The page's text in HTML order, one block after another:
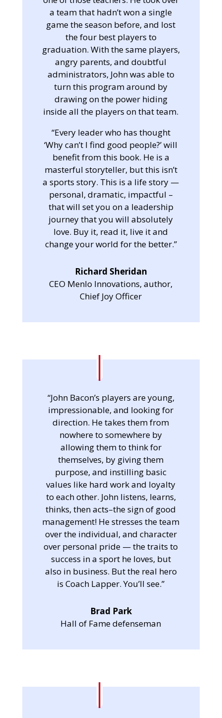
a team that hadn’t won a single
game the season before, and lost
the four best players to
graduation. With the same players,
angry parents, and doubtful
administrators, John was able to
turn this program around by
drawing on the power hiding
inside all the players on that team.
“Every leader who has thought
‘Why can’t I find good people?’ will
benefit from this book. He is a
masterful storyteller, but this isn’t
a sports story. This is a life story —
personal, dramatic, impactful –
that will set you on a leadership
journey that you will absolutely
love. Buy it, read it, live it and
change your world for the better.”
Richard Sheridan
CEO Menlo Innovations, author,
Chief Joy Officer
“John Bacon’s players are young,
impressionable, and looking for
direction. He takes them from
nowhere to somewhere by
allowing them to think for
themselves, by giving them
purpose, and instilling basic
values like hard work and loyalty
to each other. John listens, learns,
thinks, then acts–the sign of good
management! He stresses the team
over the individual, and character
over personal pride — the traits to
success in a sport he loves, but
also in business. But the real hero
is Coach Lapper. You’ll see.”
Brad Park
Hall of Fame defenseman